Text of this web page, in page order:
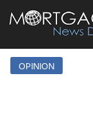
OPINION